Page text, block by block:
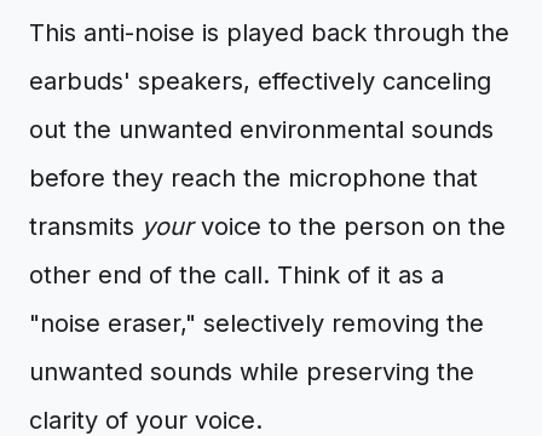
This anti-noise is played back through the
earbuds' speakers, effectively canceling
out the unwanted environmental sounds
before they reach the microphone that
transmits yourvoice to the person on the
other end of the call. Think of it as a
"noise eraser," selectively removing the
unwanted sounds while preserving the
clarity of your voice.